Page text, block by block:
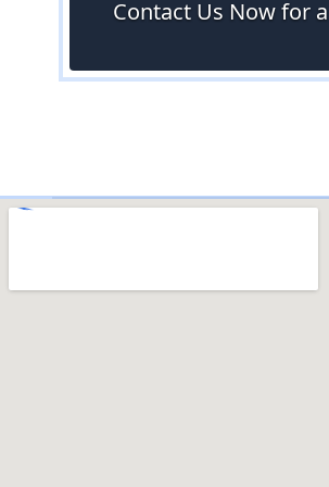
Contact Us Now for